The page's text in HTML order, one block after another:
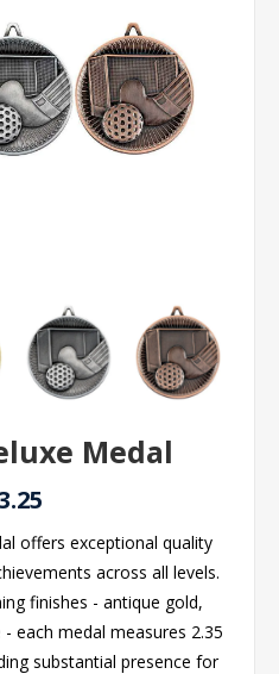
Medal
offers exceptional quality
across all levels.
finishes - antique gold,
each medal measures 2.35
substantial presence for